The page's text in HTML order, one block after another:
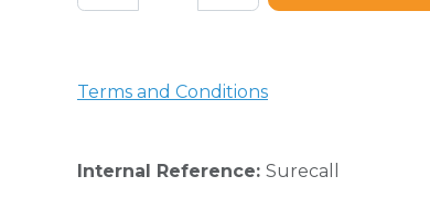
Terms and Conditions
Internal Reference: Surecall